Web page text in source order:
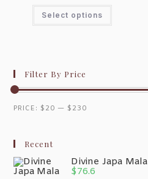
Select options
Filter By Price
PRICE: $20 — $230
Recent
Divine Japa Mala
$76.6